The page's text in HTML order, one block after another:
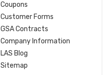
Coupons
Customer Forms
GSA Contracts
Company Information
LAS Blog
Sitemap